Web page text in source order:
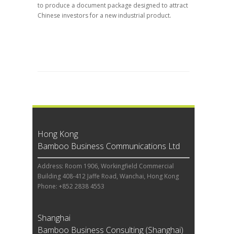
to produce a document package designed to attract
Chinese investors for a new industrial product.
Hong Kong
Bamboo Business Communications Ltd
Address: Room 1906, Workingfield Commercial
Building 408-412 Jaffe Road, Wanchai, Hong Kong
Phone: +852 2838 4553
Shanghai
Bamboo Business Consulting (Shanghai)